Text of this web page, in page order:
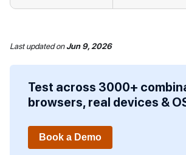
Last updatedonJun 9, 2026
Test across 3000+
browsers, real devices &
Book a Demo